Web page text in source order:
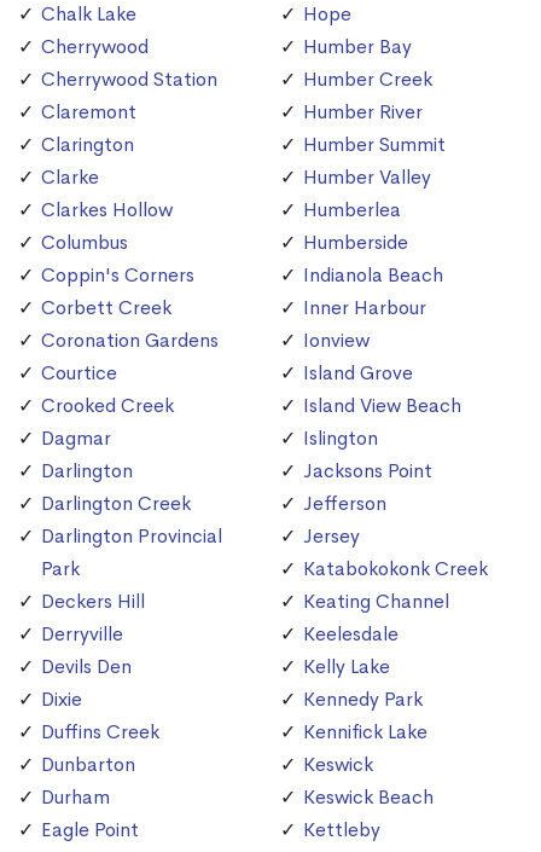
Chalk Lake
Cherrywood
Cherrywood Station
Claremont
Clarington
Clarke
Clarkes Hollow
Columbus
Coppin's Corners
Corbett Creek
Coronation Gardens
Courtice
Crooked Creek
Dagmar
Darlington
Darlington Creek
Darlington Provincial
Park
Deckers Hill
Derryville
Devils Den
Dixie
Duffins Creek
Dunbarton
Durham
Eagle Point
Hope
Humber Bay
Humber Creek
Humber River
Humber Summit
Humber Valley
Humberlea
Humberside
Indianola Beach
Inner Harbour
Ionview
Island Grove
Island View Beach
Islington
Jacksons Point
Jefferson
Jersey
Katabokokonk Creek
Keating Channel
Keelesdale
Kelly Lake
Kennedy Park
Kennifick Lake
Keswick
Keswick Beach
Kettleby